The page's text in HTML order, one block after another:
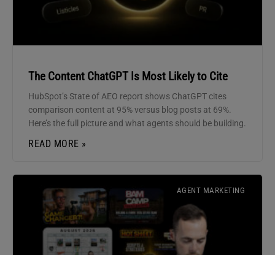
The Content ChatGPT Is Most Likely to Cite
HubSpot’s State of AEO report shows ChatGPT cites
comparison content at 95% versus blog posts at 69%.
Here’s the full picture and what agents should be building.
READ MORE »
AGENT MARKETING